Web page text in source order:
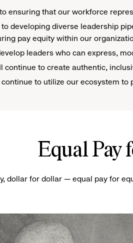
ensuring that our workforce
developing diverse leadership
pay equity within our
leaders who can express,
continue to create authentic,
to utilize our ecosystem
Equal Pay
dollar for dollar — equal pay for